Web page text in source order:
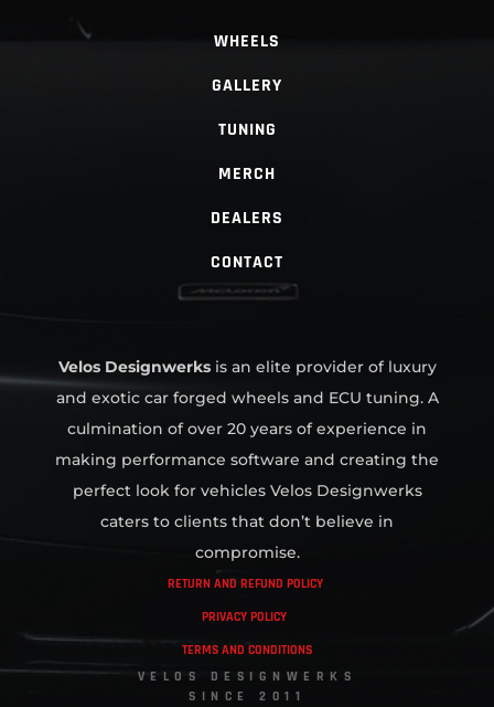
WHEELS
GALLERY
TUNING
MERCH
DEALERS
CONTACT
Velos Designwerksis an elite provider of luxury
and exotic car forged wheels and ECU tuning. A
culmination of over 20 years of experience in
making performance software and creating the
perfect look for vehicles Velos Designwerks
caters to clients that don’t believe in
compromise.
RETURN AND REFUND POLICY
PRIVACY POLICY
TERMS AND CONDITIONS
VELOS DESIGNWERKS
SINCE 2011